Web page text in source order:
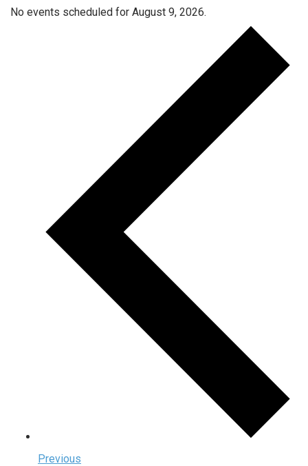
No events scheduled for August 9, 2026.
Previous